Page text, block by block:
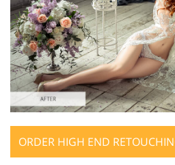
ORDER HIGH END